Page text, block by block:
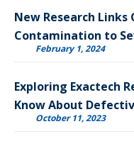
New Research
Contamination to
February 1, 2024
Exploring Exactech
Know About
October 11, 2023